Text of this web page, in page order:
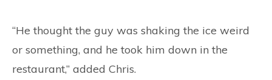
“He thought the guy was shaking the ice weird
or something, and he took him down in the
restaurant,” added Chris.